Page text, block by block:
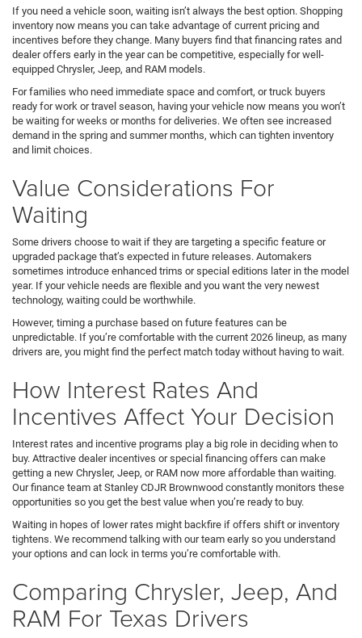
If you need a vehicle soon, waiting isn’t always the best option. Shopping
inventory now means you can take advantage of current pricing and
incentives before they change. Many buyers find that financing rates and
dealer offers early in the year can be competitive, especially for well-
equipped Chrysler, Jeep, and RAM models.
For families who need immediate space and comfort, or truck buyers
ready for work or travel season, having your vehicle now means you won’t
be waiting for weeks or months for deliveries. We often see increased
demand in the spring and summer months, which can tighten inventory
and limit choices.
Value Considerations For
Waiting
Some drivers choose to wait if they are targeting a specific feature or
upgraded package that’s expected in future releases. Automakers
sometimes introduce enhanced trims or special editions later in the model
year. If your vehicle needs are flexible and you want the very newest
technology, waiting could be worthwhile.
However, timing a purchase based on future features can be
unpredictable. If you’re comfortable with the current 2026 lineup, as many
drivers are, you might find the perfect match today without having to wait.
How Interest Rates And
Incentives Affect Your Decision
Interest rates and incentive programs play a big role in deciding when to
buy. Attractive dealer incentives or special financing offers can make
getting a new Chrysler, Jeep, or RAM now more affordable than waiting.
Our finance team at Stanley CDJR Brownwood constantly monitors these
opportunities so you get the best value when you’re ready to buy.
Waiting in hopes of lower rates might backfire if offers shift or inventory
tightens. We recommend talking with our team early so you understand
your options and can lock in terms you’re comfortable with.
Comparing Chrysler, Jeep, And
RAM For Texas Drivers